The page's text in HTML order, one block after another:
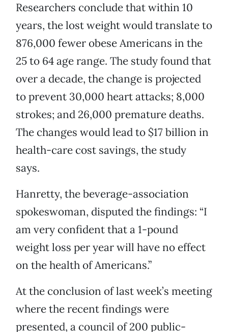
Researchers conclude that within 10
years, the lost weight would translate to
876,000 fewer obese Americans in the
25 to 64 age range. The study found that
over a decade, the change is projected
to prevent 30,000 heart attacks; 8,000
strokes; and 26,000 premature deaths.
The changes would lead to $17 billion in
health-care cost savings, the study
says.
Hanretty, the beverage-association
spokeswoman, disputed the findings: “I
am very confident that a 1-pound
weight loss per year will have no effect
on the health of Americans.”
At the conclusion of last week’s meeting
where the recent findings were
presented, a council of 200 public-